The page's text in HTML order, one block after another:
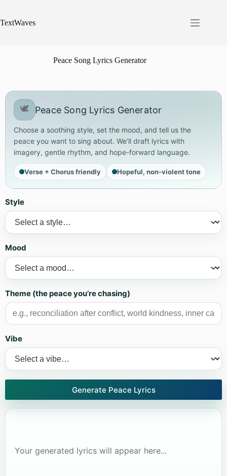
content
TextWaves
Peace Song Lyrics Generator
🕊️ Peace Song Lyrics Generator
Choose a soothing style, set the mood, and tell us the
peace you want to sing about. We’ll draft lyrics with
imagery, gentle rhythm, and hope-forward language.
Verse + Chorus friendly Hopeful, non-violent tone
Style
Mood
Theme (the peace you’re chasing)
Vibe
Generate Peace Lyrics
Your generated lyrics will appear here...